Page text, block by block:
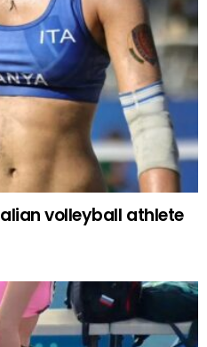
volleyball athlete